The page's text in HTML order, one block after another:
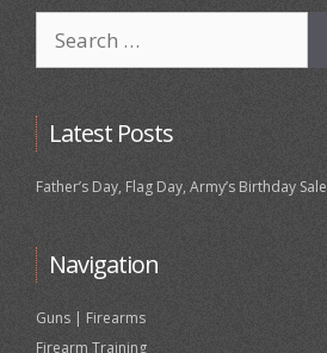
for:
Latest Posts
Father’s Day, Flag Day, Army’s Birthday
Navigation
Guns | Firearms
Firearm Training